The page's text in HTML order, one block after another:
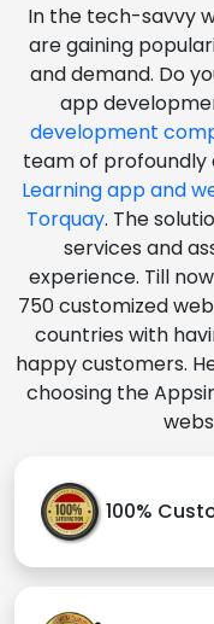
In the tech-savvy
are gaining
and demand. Do
app
development
team of profoundly
Learning app and
Torquay. The
services and
experience. Till
750 customized
countries with
happy customers.
choosing the
100%